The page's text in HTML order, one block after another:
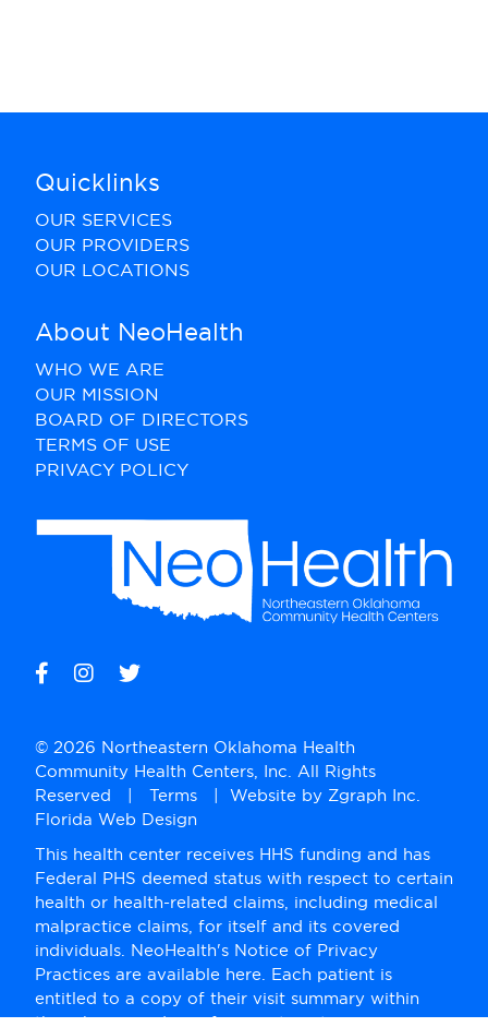
Quicklinks
OUR SERVICES
OUR PROVIDERS
OUR LOCATIONS
About NeoHealth
WHO WE ARE
OUR MISSION
BOARD OF DIRECTORS
TERMS OF USE
PRIVACY POLICY
© 2026 Northeastern Oklahoma Health
Community Health Centers, Inc. All Rights
Reserved | Terms| Website by Zgraph Inc.
Florida Web Design
This health center receives HHS funding and has
Federal PHS deemed status with respect to certain
health or health-related claims, including medical
malpractice claims, for itself and its covered
individuals. NeoHealth's Notice of Privacy
Practices are available here. Each patient is
entitled to a copy of their visit summary within
three business days of appointment.